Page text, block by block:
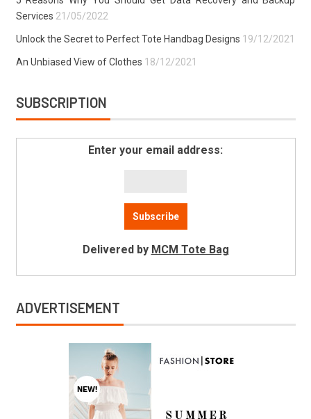
Services 21/05/2022
Unlock the Secret to Perfect Tote Handbag Designs 19/12/2021
An Unbiased View of Clothes 18/12/2021
SUBSCRIPTION
Enter your email address:
Delivered by MCM Tote Bag
ADVERTISEMENT